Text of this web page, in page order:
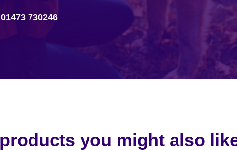
01473 730246
products you might also